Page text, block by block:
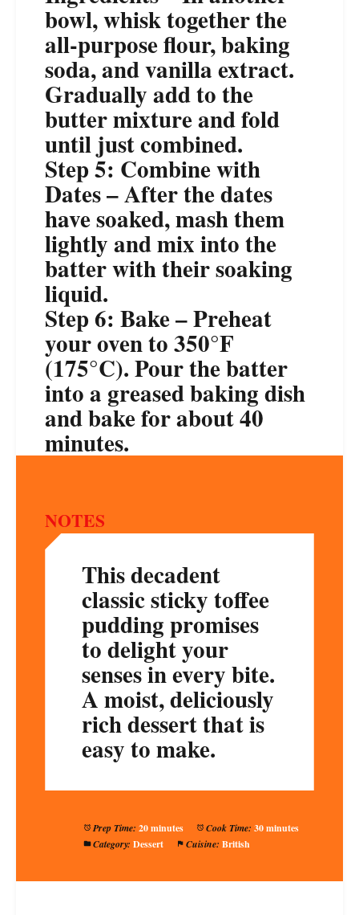
bowl, whisk together the
all-purpose flour, baking
soda, and vanilla extract.
Gradually add to the
butter mixture and fold
until just combined.
Step 5: Combine with
Dates – After the dates
have soaked, mash them
lightly and mix into the
batter with their soaking
liquid.
Step 6: Bake – Preheat
your oven to 350°F
(175°C). Pour the batter
into a greased baking dish
and bake for about 40
minutes.
NOTES
This decadent
classic sticky toffee
pudding promises
to delight your
senses in every bite.
A moist, deliciously
rich dessert that is
easy to make.
Prep Time: 20 minutes Cook Time: 30 minutes
Category: Dessert Cuisine: British